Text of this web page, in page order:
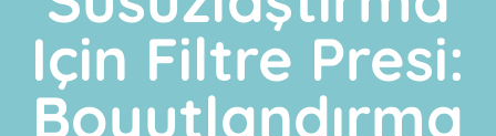
Için Filtre Presi:
Boyutlandırma